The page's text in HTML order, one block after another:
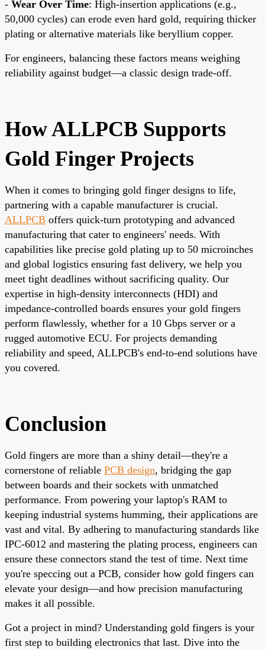
- Wear Over Time: High-insertion applications (e.g.,
50,000 cycles) can erode even hard gold, requiring thicker
plating or alternative materials like beryllium copper.
For engineers, balancing these factors means weighing
reliability against budget—a classic design trade-off.
How ALLPCB Supports
Gold Finger Projects
When it comes to bringing gold finger designs to life,
partnering with a capable manufacturer is crucial.
ALLPCB offers quick-turn prototyping and advanced
manufacturing that cater to engineers' needs. With
capabilities like precise gold plating up to 50 microinches
and global logistics ensuring fast delivery, we help you
meet tight deadlines without sacrificing quality. Our
expertise in high-density interconnects (HDI) and
impedance-controlled boards ensures your gold fingers
perform flawlessly, whether for a 10 Gbps server or a
rugged automotive ECU. For projects demanding
reliability and speed, ALLPCB's end-to-end solutions have
you covered.
Conclusion
Gold fingers are more than a shiny detail—they're a
cornerstone of reliable PCB design, bridging the gap
between boards and their sockets with unmatched
performance. From powering your laptop's RAM to
keeping industrial systems humming, their applications are
vast and vital. By adhering to manufacturing standards like
IPC-6012 and mastering the plating process, engineers can
ensure these connectors stand the test of time. Next time
you're speccing out a PCB, consider how gold fingers can
elevate your design—and how precision manufacturing
makes it all possible.
Got a project in mind? Understanding gold fingers is your
first step to building electronics that last. Dive into the